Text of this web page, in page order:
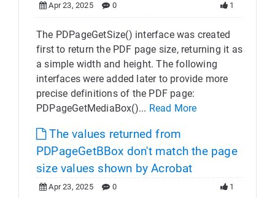
Apr 23, 2025 0 1
The PDPageGetSize() interface was created
first to return the PDF page size, returning it as
a simple width and height. The following
interfaces were added later to provide more
precise definitions of the PDF page:
PDPageGetMediaBox()... Read More
The values returned from
PDPageGetBBox don't match the page
size values shown by Acrobat
Apr 23, 2025 0 1